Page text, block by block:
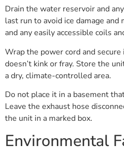
Drain the water reservoir and
last run to avoid ice damage
and any easily accessible coils
Wrap the power cord and
doesn’t kink or fray. Store the
a dry, climate-controlled area.
Do not place it in a basement
Leave the exhaust hose
the unit in a marked box.
Environmental